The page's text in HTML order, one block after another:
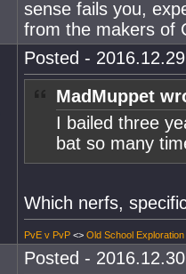
sense fails you,
from the makers of
Posted -
MadMuppet
I bailed three
bat so many
Which nerfs,
PvE v PvP <> Old School Exploration
Posted -